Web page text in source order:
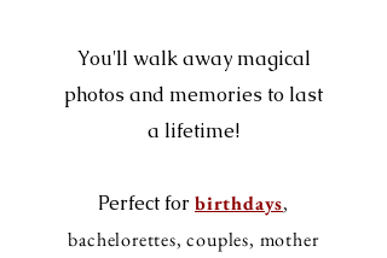
You'll walk away magical
photos and memories to last
a lifetime!
Perfect forbirthdays,
bachelorettes, couples, mother